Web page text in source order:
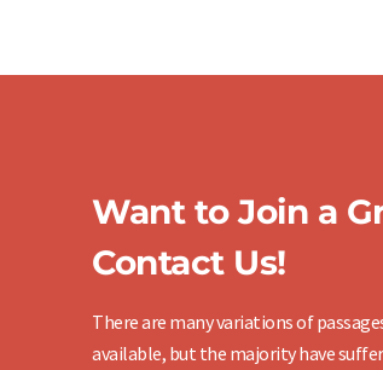
Want to Join a
Contact Us!
There are many variations of
available, but the majority have